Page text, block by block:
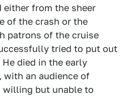
from the sheer
of the crash or the
patrons of the cruise
tried to put out
died in the early
an audience of
willing but unable to